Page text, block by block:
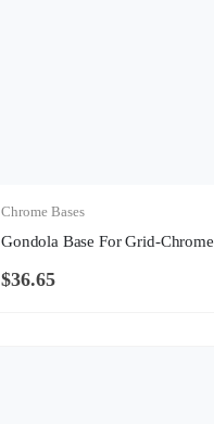
Chrome Bases
Gondola Base For Grid-Chrome
$36.65